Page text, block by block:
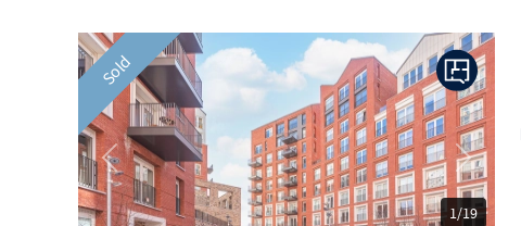
Sold
1/19
Previous Next